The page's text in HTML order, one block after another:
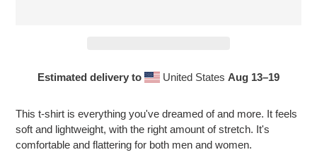
Estimated delivery to United States Aug 13⁠–19
to
your
cart
This t-shirt is everything you've dreamed of and more. It feels
soft and lightweight, with the right amount of stretch. It's
comfortable and flattering for both men and women.